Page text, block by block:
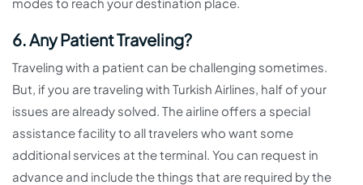
6. Any Patient Traveling?
Traveling with a patient can be challenging sometimes.
But, if you are traveling with Turkish Airlines, half of your
issues are already solved. The airline offers a special
assistance facility to all travelers who want some
additional services at the terminal. You can request in
advance and include the things that are required by the